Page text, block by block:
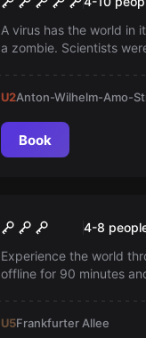
A virus has the world in
a zombie. Scientists
U2Anton-Wilhelm-Amo-
Book
Another4-8
Experience the world
offline for 90 minutes
U5Frankfurter Allee